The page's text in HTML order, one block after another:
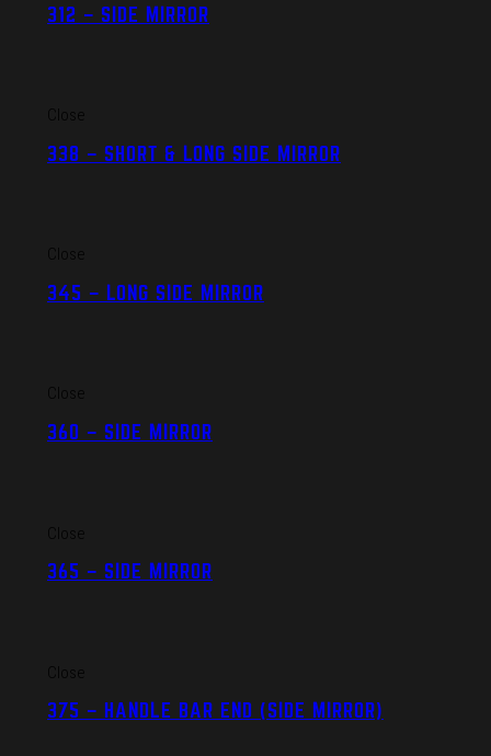
312 – SIDE MIRROR
Close
338 – SHORT & LONG SIDE MIRROR
Close
345 – LONG SIDE MIRROR
Close
360 – SIDE MIRROR
Close
365 – SIDE MIRROR
Close
375 – HANDLE BAR END (SIDE MIRROR)